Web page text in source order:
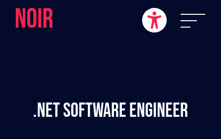
.NET Software Engineer